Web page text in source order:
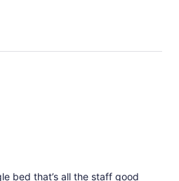
bed that’s all the staff good